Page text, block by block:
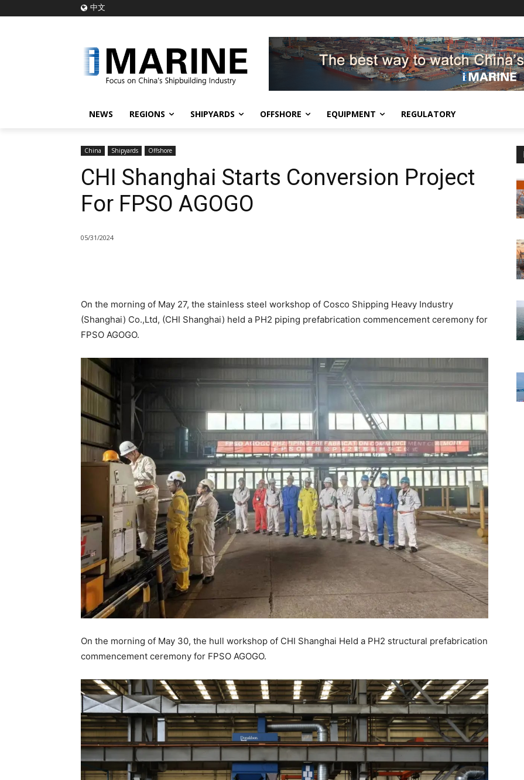
中文
NEWS REGIONS SHIPYARDS OFFSHORE EQUIPMENT REGULATORY
China Shipyards Offshore
CHI Shanghai Starts Conversion Project
For FPSO AGOGO
05/31/2024
On the morning of May 27, the stainless steel workshop of Cosco Shipping Heavy Industry
(Shanghai) Co.,Ltd, (CHI Shanghai) held a PH2 piping prefabrication commencement ceremony for
FPSO AGOGO.
On the morning of May 30, the hull workshop of CHI Shanghai Held a PH2 structural prefabrication
commencement ceremony for FPSO AGOGO.